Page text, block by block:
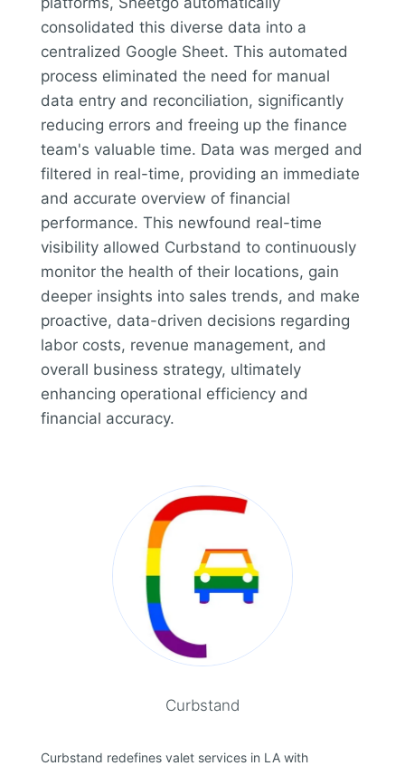
consolidated this diverse data into a
centralized Google Sheet. This automated
process eliminated the need for manual
data entry and reconciliation, significantly
reducing errors and freeing up the finance
team's valuable time. Data was merged and
filtered in real-time, providing an immediate
and accurate overview of financial
performance. This newfound real-time
visibility allowed Curbstand to continuously
monitor the health of their locations, gain
deeper insights into sales trends, and make
proactive, data-driven decisions regarding
labor costs, revenue management, and
overall business strategy, ultimately
enhancing operational efficiency and
financial accuracy.
Curbstand
Curbstand redefines valet services in LA with